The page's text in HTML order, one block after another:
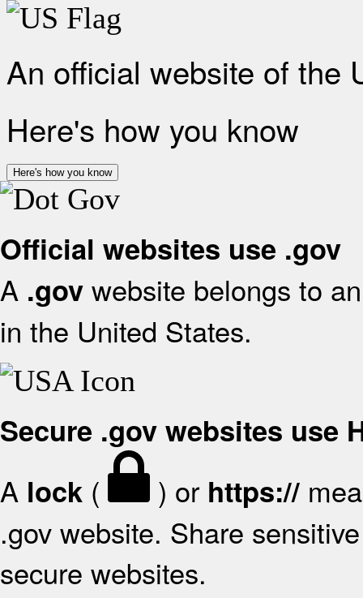
An official website of the
Here's how you know
Here's how you know
Official websites use .gov
A .gov website belongs to
in the United States.
Secure .gov websites use
A lock ( ) or https://
.gov website. Share
secure websites.